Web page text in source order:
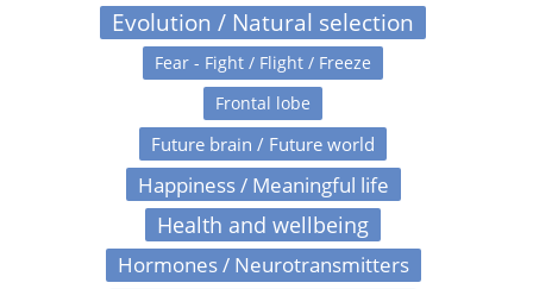
Evolution / Natural selection
Fear - Fight / Flight / Freeze
Frontal lobe
Future brain / Future world
Happiness / Meaningful life
Health and wellbeing
Hormones / Neurotransmitters